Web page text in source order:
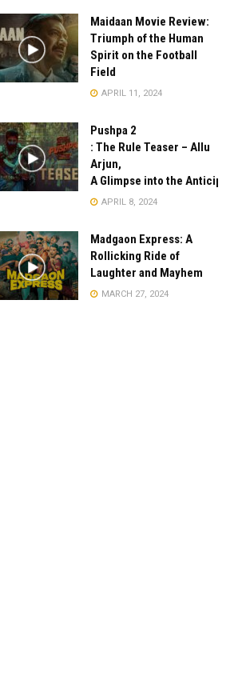
Maidaan Movie Review:
Triumph of the Human
Spirit on the Football
Field
APRIL 11, 2024
Pushpa 2
: The Rule Teaser – Allu
Arjun,
A Glimpse into the
APRIL 8, 2024
Madgaon Express: A
Rollicking Ride of
Laughter and Mayhem
MARCH 27, 2024